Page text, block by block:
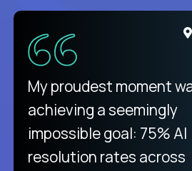
My proudest moment
achieving a seemingly
impossible goal: 75% AI
resolution rates across